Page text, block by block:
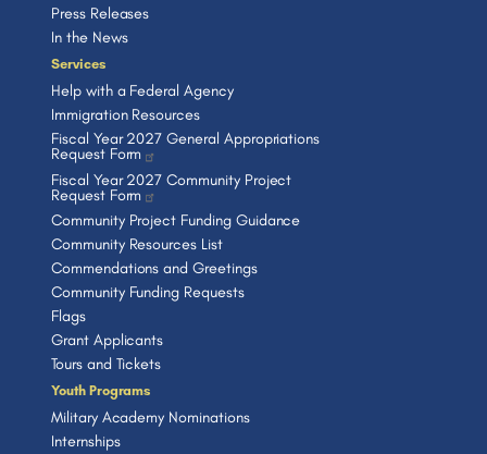
Press Releases
In the News
Services
Help with a Federal Agency
Immigration Resources
Fiscal Year 2027 General Appropriations
Request Form
Fiscal Year 2027 Community Project
Request Form
Community Project Funding Guidance
Community Resources List
Commendations and Greetings
Community Funding Requests
Flags
Grant Applicants
Tours and Tickets
Youth Programs
Military Academy Nominations
Internships